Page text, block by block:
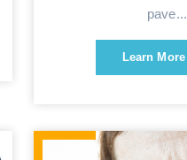
pave...
Learn More